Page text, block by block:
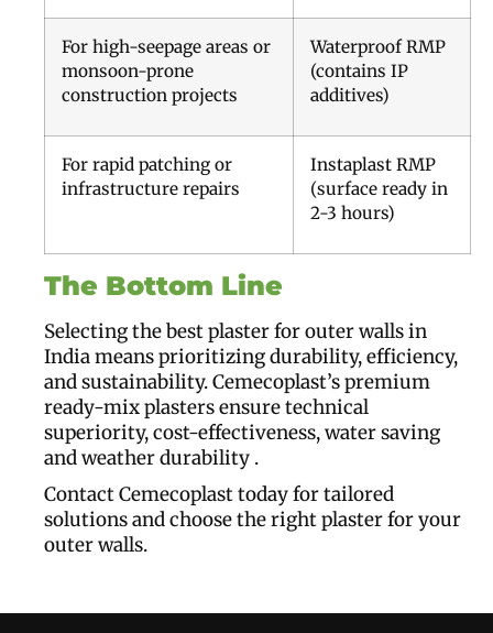
For high-seepage areas or
monsoon-prone
construction projects
Waterproof RMP
(contains IP
additives)
For rapid patching or
infrastructure repairs
Instaplast RMP
(surface ready in
2-3 hours)
The Bottom Line
Selecting the best plaster for outer walls in
India means prioritizing durability, efficiency,
and sustainability. Cemecoplast’s premium
ready-mix plasters ensure technical
superiority, cost-effectiveness, water saving
and weather durability .
Contact Cemecoplast today for tailored
solutions and choose the right plaster for your
outer walls.